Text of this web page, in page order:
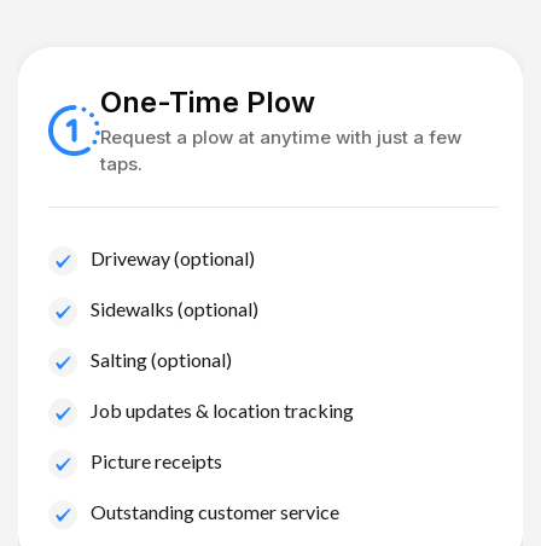
One-Time Plow
Request a plow at anytime with just a few
taps.
Driveway (optional)
Sidewalks (optional)
Salting (optional)
Job updates & location tracking
Picture receipts
Outstanding customer service